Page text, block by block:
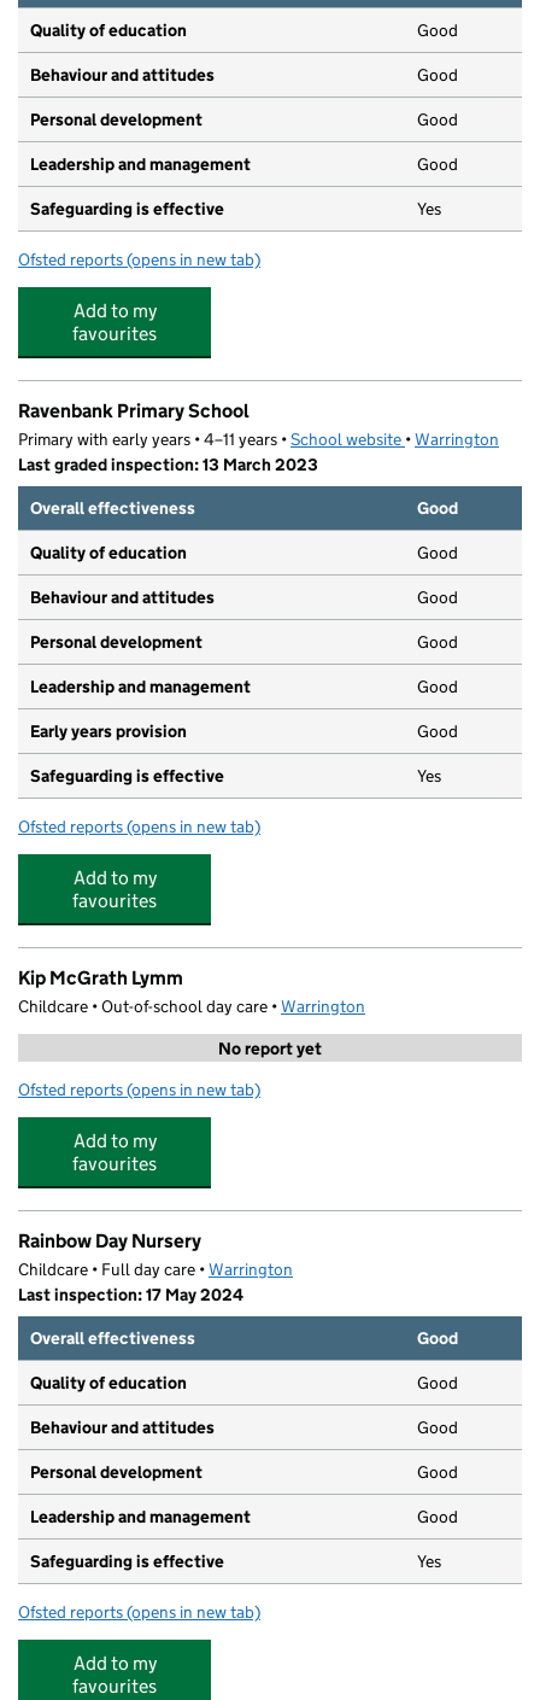
Quality of education Good
Behaviour and attitudes Good
Personal development Good
Leadership and management Good
Safeguarding is effective Yes
Ofsted reports for Kids Planet Lymm
(opens in new tab)
Add to my
favourites
Ravenbank Primary School
Primary with early years • 4–11 years •School website (opens in new tab)
•Warrington
Last graded inspection: 13 March 2023
Overall effectiveness
Good
Quality of education Good
Behaviour and attitudes Good
Personal development Good
Leadership and management Good
Early years provision Good
Safeguarding is effective Yes
Ofsted reports for Ravenbank Primary School
(opens in new tab)
Add to my
favourites
Kip McGrath Lymm
Childcare • Out-of-school day care •Warrington
No report yet
Ofsted reports for Kip McGrath Lymm
(opens in new tab)
Add to my
favourites
Rainbow Day Nursery
Childcare • Full day care •Warrington
Last inspection: 17 May 2024
Overall effectiveness
Good
Quality of education Good
Behaviour and attitudes Good
Personal development Good
Leadership and management Good
Safeguarding is effective Yes
Ofsted reports for Rainbow Day Nursery
(opens in new tab)
Add to my
favourites